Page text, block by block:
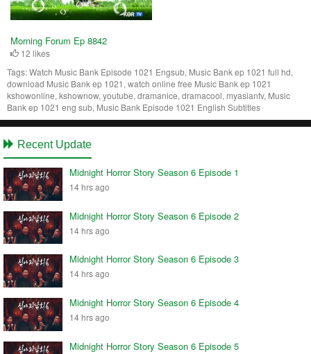
Morning Forum Ep 8842
12 likes
Tags:Watch Music Bank Episode 1021 Engsub, Music Bank ep 1021 full hd,
download Music Bank ep 1021, watch online free Music Bank ep 1021
kshowonline, kshownow, youtube, dramanice, dramacool, myasiantv, Music
Bank ep 1021 eng sub, Music Bank Episode 1021 English Subtitles
Recent Update
Midnight Horror Story Season 6 Episode 1
14 hrs ago
Midnight Horror Story Season 6 Episode 2
14 hrs ago
Midnight Horror Story Season 6 Episode 3
14 hrs ago
Midnight Horror Story Season 6 Episode 4
14 hrs ago
Midnight Horror Story Season 6 Episode 5